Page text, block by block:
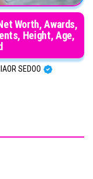
Worth, Awards,
Height, Age,
SEDOO